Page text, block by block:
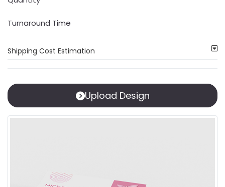
Turnaround Time
Shipping Cost Estimation
Upload Design